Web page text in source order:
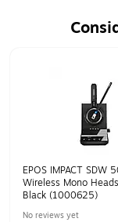
EPOS IMPACT SDW
Wireless Mono
Black (1000625)
No reviews yet